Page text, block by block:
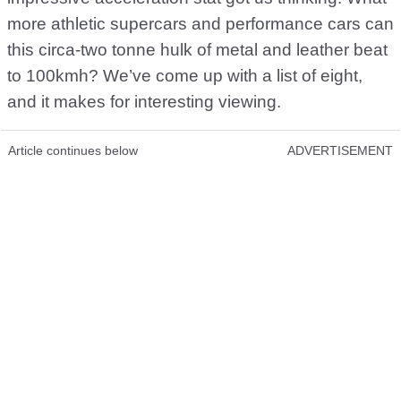
more athletic supercars and performance cars can
this circa-two tonne hulk of metal and leather beat
to 100kmh? We’ve come up with a list of eight,
and it makes for interesting viewing.
Article continues below ADVERTISEMENT